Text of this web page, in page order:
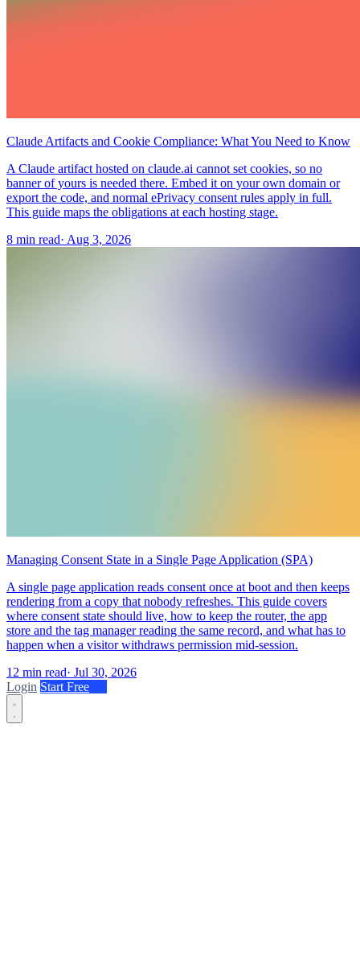
Claude Artifacts and Cookie Compliance: What You Need to Know
A Claude artifact hosted on claude.ai cannot set cookies, so no
banner of yours is needed there. Embed it on your own domain or
export the code, and normal ePrivacy consent rules apply in full.
This guide maps the obligations at each hosting stage.
8 min read· Aug 3, 2026
Managing Consent State in a Single Page Application (SPA)
A single page application reads consent once at boot and then keeps
rendering from a copy that nobody refreshes. This guide covers
where consent state should live, how to keep the router, the app
store and the tag manager reading the same record, and what has to
happen when a visitor withdraws permission mid-session.
12 min read· Jul 30, 2026
Login Start Free